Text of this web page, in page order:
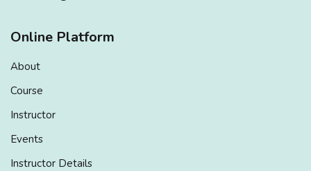
Online Platform
About
Course
Instructor
Events
Instructor Details